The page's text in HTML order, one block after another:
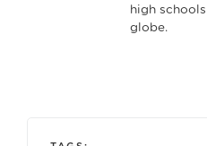
high
globe.